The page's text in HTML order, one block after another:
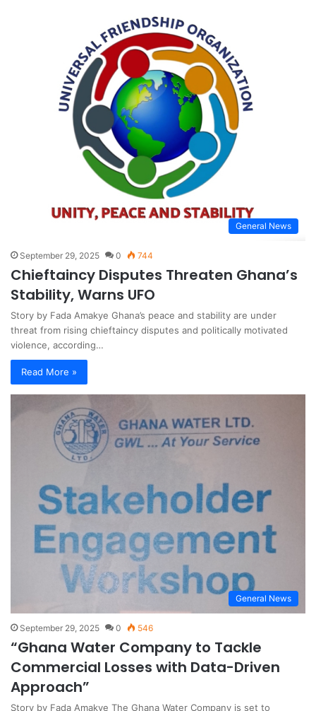
General News
September 29, 2025 0 744
Chieftaincy Disputes Threaten Ghana’s
Stability, Warns UFO
Story by Fada Amakye Ghana’s peace and stability are under
threat from rising chieftaincy disputes and politically motivated
violence, according…
Read More »
General News
September 29, 2025 0 546
“Ghana Water Company to Tackle
Commercial Losses with Data-Driven
Approach”
Story by Fada Amakye The Ghana Water Company is set to